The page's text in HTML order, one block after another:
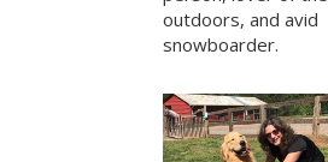
outdoors, and avid
snowboarder.